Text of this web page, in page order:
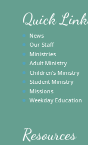
Quick
News
Our Staff
Ministries
Adult Ministry
Children’s Ministry
Student Ministry
Missions
Weekday Education
Resources